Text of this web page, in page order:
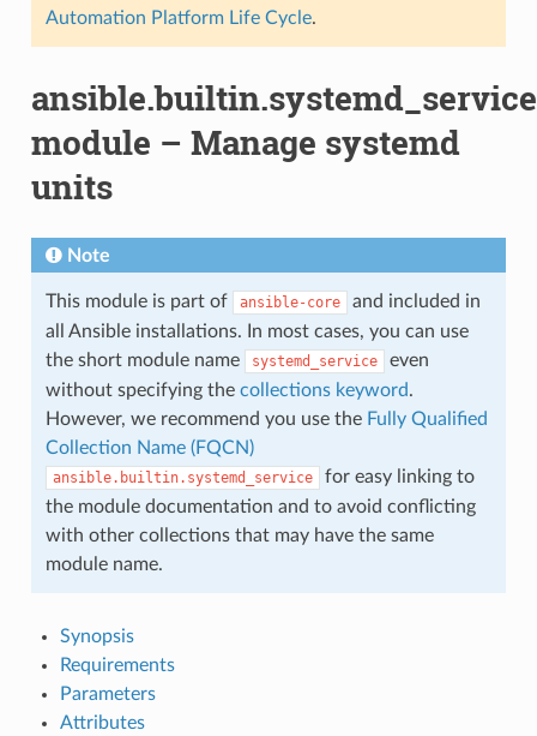
Automation Platform Life Cycle.
ansible.builtin.systemd_service
module – Manage systemd
units
Note
This module is part of ansible-core
and included in
all Ansible installations. In most cases, you can use
the short module name
systemd_service
even
without specifying the collections keyword.
However, we recommend you use the Fully Qualified
Collection Name (FQCN)
ansible.builtin.systemd_service
for easy linking to
the module documentation and to avoid conflicting
with other collections that may have the same
module name.
Synopsis
Requirements
Parameters
Attributes